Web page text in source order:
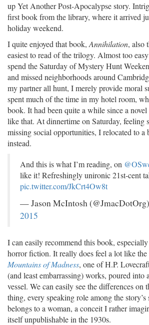
up Yet Another Post-Apocalypse story.
first book from the library, where it arrived
holiday weekend.
I quite enjoyed that book, Annihilation, also
easiest to read of the trilogy. Almost too
spend the Saturday of Mystery Hunt
and missed neighborhoods around
my partner all hunt, I merely provide moral
spent much of the time in my hotel room,
book. It had been quite a while since a
like that. At dinnertime on Saturday, feeling
missing social opportunities, I relocated to a
instead.
And this is what I’m reading, on
like it! Refreshingly unironic 21st-cent
pic.twitter.com/JkCrt4Ow8t
— Jason McIntosh (@JmacDotOrg)
2015
I can easily recommend this book,
horror fiction. It really does feel a lot like
Mountains of Madness, one of H.P.
(and least embarrassing) works, poured into
vessel. We can easily see the differences on
thing, every speaking role among the story’s
belongs to a woman, a conceit I rather
itself unpublishable in the 1930s.